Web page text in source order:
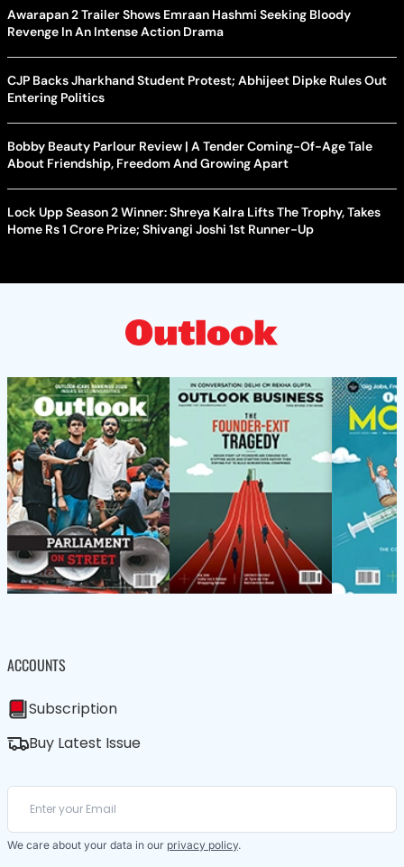
Awarapan 2 Trailer Shows Emraan Hashmi Seeking Bloody
Revenge In An Intense Action Drama
CJP Backs Jharkhand Student Protest; Abhijeet Dipke Rules Out
Entering Politics
Bobby Beauty Parlour Review | A Tender Coming-Of-Age Tale
About Friendship, Freedom And Growing Apart
Lock Upp Season 2 Winner: Shreya Kalra Lifts The Trophy, Takes
Home Rs 1 Crore Prize; Shivangi Joshi 1st Runner-Up
ACCOUNTS
Subscription
Buy Latest Issue
We care about your data in our privacy policy.